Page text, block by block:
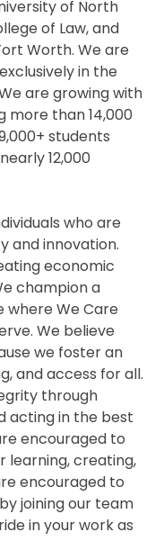
of North
of Law, and
Worth. We are
in the
are growing with
more than 14,000
students
12,000
who are
and innovation.
economic
champion a
We Care
We believe
we foster an
and access for all.
through
acting in the best
encouraged to
learning, creating,
encouraged to
joining our team
in your work as